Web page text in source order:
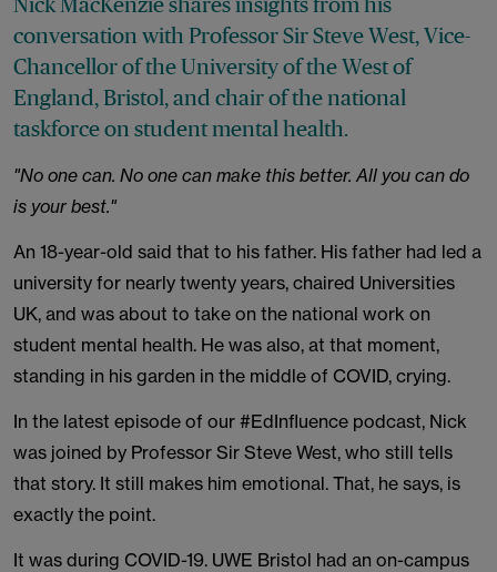
conversation with Professor Sir Steve West, Vice-
Chancellor of the University of the West of
England, Bristol, and chair of the national
taskforce on student mental health.
"No one can. No one can make this better. All you can do
is your best."
An 18-year-old said that to his father. His father had led a
university for nearly twenty years, chaired Universities
UK, and was about to take on the national work on
student mental health. He was also, at that moment,
standing in his garden in the middle of COVID, crying.
In the latest episode of our #EdInfluence podcast, Nick
was joined by Professor Sir Steve West, who still tells
that story. It still makes him emotional. That, he says, is
exactly the point.
It was during COVID-19. UWE Bristol had an on-campus